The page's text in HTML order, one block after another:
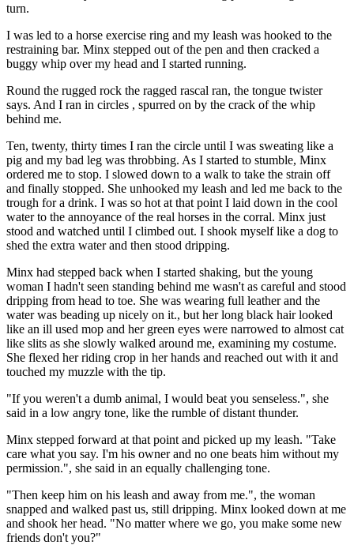
turn.
I was led to a horse exercise ring and my leash was hooked to the
restraining bar. Minx stepped out of the pen and then cracked a
buggy whip over my head and I started running.
Round the rugged rock the ragged rascal ran, the tongue twister
says. And I ran in circles , spurred on by the crack of the whip
behind me.
Ten, twenty, thirty times I ran the circle until I was sweating like a
pig and my bad leg was throbbing. As I started to stumble, Minx
ordered me to stop. I slowed down to a walk to take the strain off
and finally stopped. She unhooked my leash and led me back to the
trough for a drink. I was so hot at that point I laid down in the cool
water to the annoyance of the real horses in the corral. Minx just
stood and watched until I climbed out. I shook myself like a dog to
shed the extra water and then stood dripping.
Minx had stepped back when I started shaking, but the young
woman I hadn't seen standing behind me wasn't as careful and stood
dripping from head to toe. She was wearing full leather and the
water was beading up nicely on it., but her long black hair looked
like an ill used mop and her green eyes were narrowed to almost cat
like slits as she slowly walked around me, examining my costume.
She flexed her riding crop in her hands and reached out with it and
touched my muzzle with the tip.
"If you weren't a dumb animal, I would beat you senseless.", she
said in a low angry tone, like the rumble of distant thunder.
Minx stepped forward at that point and picked up my leash. "Take
care what you say. I'm his owner and no one beats him without my
permission.", she said in an equally challenging tone.
"Then keep him on his leash and away from me.", the woman
snapped and walked past us, still dripping. Minx looked down at me
and shook her head. "No matter where we go, you make some new
friends don't you?"